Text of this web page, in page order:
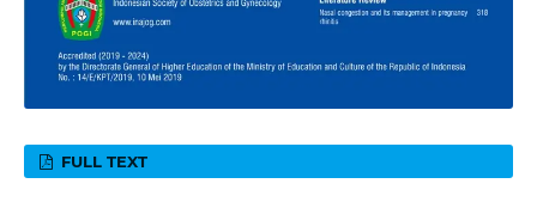
FULL TEXT